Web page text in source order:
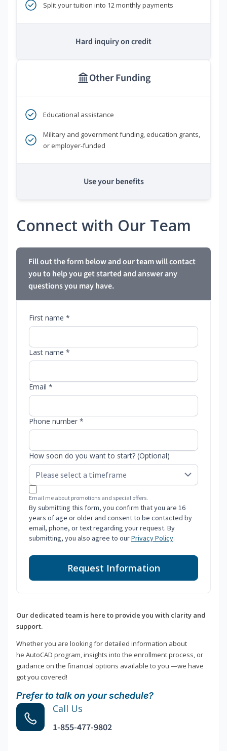
Split your tuition into 12 monthly payments
Hard inquiry on credit
Other Funding
Educational assistance
Military and government funding, education grants,
or employer-funded
Use your benefits
Connect with Our Team
Fill out the form below and our team will contact
you to help you get started and answer any
questions you may have.
First name *
Last name *
Email *
Phone number *
How soon do you want to start? (Optional)
Email me about promotions and special offers.
By submitting this form, you confirm that you are 16
years of age or older and consent to be contacted by
email, phone, or text regarding your request. By
submitting, you also agree to ourPrivacy Policy.
Request Information
Our dedicated team is here to provide you with clarity and
support.
Whether you are looking for detailed information about
he AutoCAD program, insights into the enrollment process, or
guidance on the financial options available to you —we have
got you covered!
Prefer to talk on your schedule?
Call Us
1-855-477-9802